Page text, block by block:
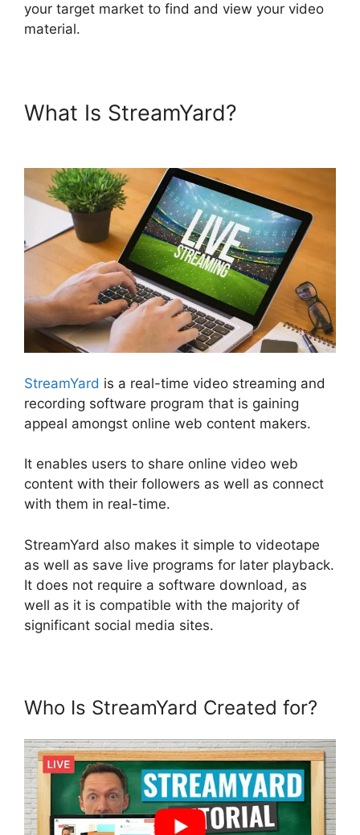
your target market to find and view your video
material.
What Is StreamYard?
StreamYard is a real-time video streaming and
recording software program that is gaining
appeal amongst online web content makers.
It enables users to share online video web
content with their followers as well as connect
with them in real-time.
StreamYard also makes it simple to videotape
as well as save live programs for later playback.
It does not require a software download, as
well as it is compatible with the majority of
significant social media sites.
Who Is StreamYard Created for?